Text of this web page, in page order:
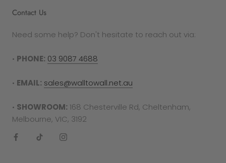
Contact Us
Need some help? Don't hesitate to reach out via:
• PHONE: 03 9087 4688
• EMAIL: sales@walltowall.net.au
• SHOWROOM: 168 Chesterville Rd, Cheltenham,
Melbourne, VIC, 3192